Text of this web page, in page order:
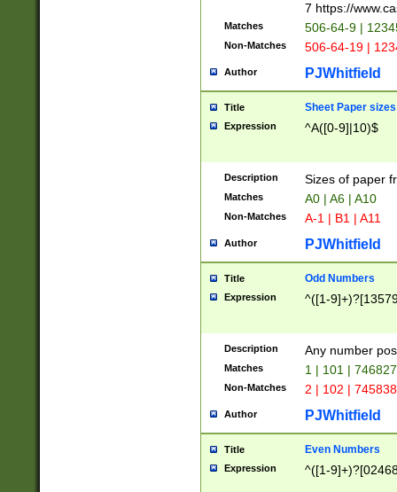
7 https://
Matches 506-64-9 |
Non-Matches 506-64-19 |
Author PJWhitfield
Title Sheet Paper sizes
Expression ^A([0-9]|10)$
Description Sizes of paper
Matches A0 | A6 | A10
Non-Matches A-1 | B1 | A11
Author PJWhitfield
Title Odd Numbers
Expression ^([1-
Description Any number
Matches 1 | 101 |
Non-Matches 2 | 102 |
Author PJWhitfield
Title Even Numbers
Expression ^([1-